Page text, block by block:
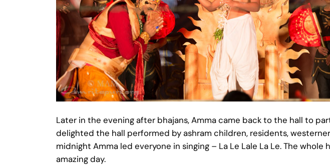
Later in the evening after bhajans, Amma came back to the hall to
delighted the hall performed by ashram children, residents,
midnight Amma led everyone in singing – La Le Lale La Le. The
amazing day.